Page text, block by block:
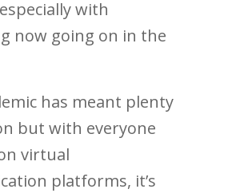
with
now going on in the
has meant plenty
but with everyone
virtual
platforms, it’s